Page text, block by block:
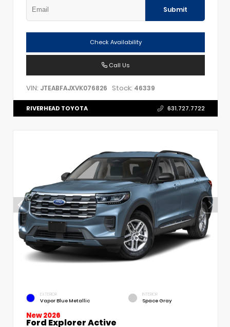
Submit
Check Availability
Call Us
VIN: JTEABFAJXVK076826 Stock: 46339
RIVERHEAD TOYOTA 631.727.7722
EXTERIOR
Vapor Blue Metallic
INTERIOR
Space Gray
New 2026
Ford Explorer Active